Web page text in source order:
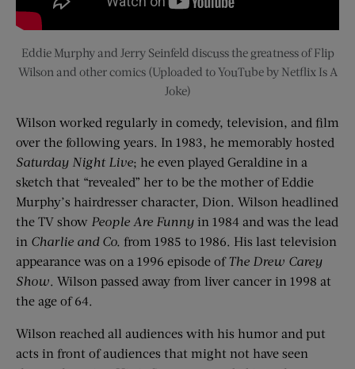
Eddie Murphy and Jerry Seinfeld discuss the greatness of Flip
Wilson and other comics (Uploaded to YouTube by Netflix Is A
Joke)
Wilson worked regularly in comedy, television, and film
over the following years. In 1983, he memorably hosted
Saturday Night Live; he even played Geraldine in a
sketch that “revealed” her to be the mother of Eddie
Murphy’s hairdresser character, Dion. Wilson headlined
the TV show People Are Funny in 1984 and was the lead
in Charlie and Co. from 1985 to 1986. His last television
appearance was on a 1996 episode ofThe Drew Carey
Show. Wilson passed away from liver cancer in 1998 at
the age of 64.
Wilson reached all audiences with his humor and put
acts in front of audiences that might not have seen